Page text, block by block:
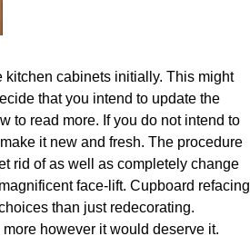
cabinets initially. This might
that you intend to update the
to read more. If you do not intend to
it new and fresh. The procedure
rid of as well as completely change
face-lift. Cupboard refacing
than just redecorating.
however it would deserve it.